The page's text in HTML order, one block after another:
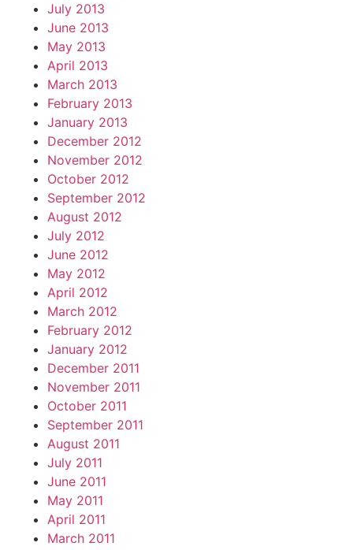
July 2013
June 2013
May 2013
April 2013
March 2013
February 2013
January 2013
December 2012
November 2012
October 2012
September 2012
August 2012
July 2012
June 2012
May 2012
April 2012
March 2012
February 2012
January 2012
December 2011
November 2011
October 2011
September 2011
August 2011
July 2011
June 2011
May 2011
April 2011
March 2011